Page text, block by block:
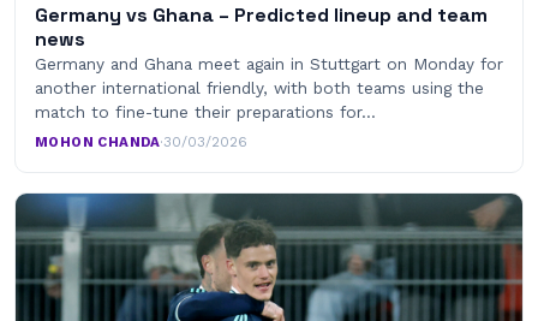
Germany vs Ghana – Predicted lineup and team
news
Germany and Ghana meet again in Stuttgart on Monday for
another international friendly, with both teams using the
match to fine-tune their preparations for…
MOHON CHANDA·30/03/2026